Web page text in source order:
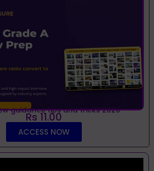
guidance tips and tricks 2026
Rs 11.00
ACCESS NOW